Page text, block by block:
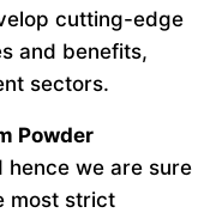
cutting-edge
and benefits,
sectors.
Powder
hence we are sure
most strict